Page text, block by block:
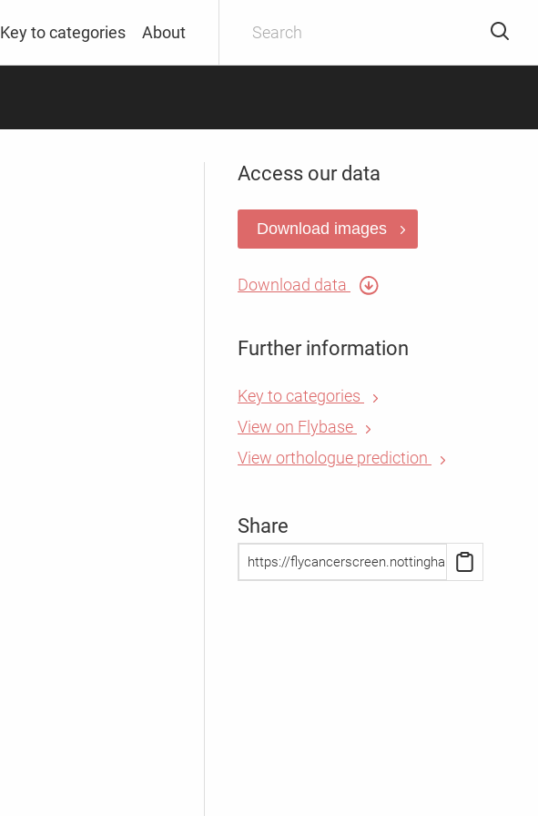
Key to categories About
Access our data
Download images
Download data
Further information
Key to categories
View on Flybase
View orthologue prediction
Share